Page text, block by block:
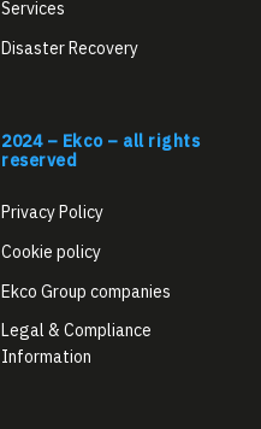
Services
Disaster Recovery
2024 – Ekco – all rights
reserved
Privacy Policy
Cookie policy
Ekco Group companies
Legal & Compliance
Information